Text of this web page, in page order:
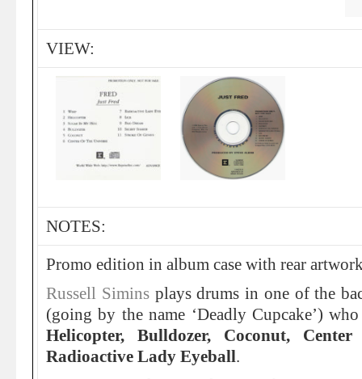
VIEW:
NOTES:
Promo edition in album case with rear
Russell Siminsplays drums in one of the
(going by the name ‘Deadly Cupcake’)
Helicopter, Bulldozer, Coconut,
Radioactive Lady Eyeball .